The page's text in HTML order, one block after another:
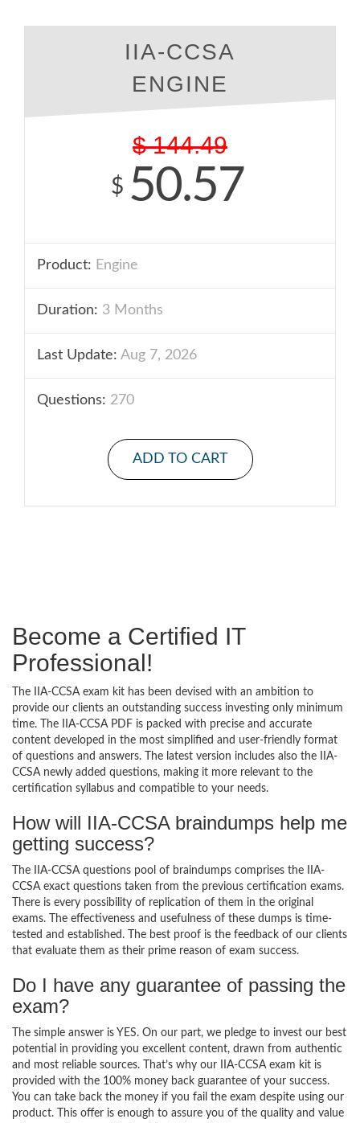
IIA-CCSA
ENGINE
$ 144.49
$ 50.57
Product: Engine
Duration: 3 Months
Last Update: Aug 7, 2026
Questions: 270
ADD TO CART
Become a Certified IT
Professional!
The IIA-CCSA exam kit has been devised with an ambition to
provide our clients an outstanding success investing only minimum
time. The IIA-CCSA PDF is packed with precise and accurate
content developed in the most simplified and user-friendly format
of questions and answers. The latest version includes also the IIA-
CCSA newly added questions, making it more relevant to the
certification syllabus and compatible to your needs.
How will IIA-CCSA braindumps help me
getting success?
The IIA-CCSA questions pool of braindumps comprises the IIA-
CCSA exact questions taken from the previous certification exams.
There is every possibility of replication of them in the original
exams. The effectiveness and usefulness of these dumps is time-
tested and established. The best proof is the feedback of our clients
that evaluate them as their prime reason of exam success.
Do I have any guarantee of passing the
exam?
The simple answer is YES. On our part, we pledge to invest our best
potential in providing you excellent content, drawn from authentic
and most reliable sources. That’s why our IIA-CCSA exam kit is
provided with the 100% money back guarantee of your success.
You can take back the money if you fail the exam despite using our
product. This offer is enough to assure you of the quality and value